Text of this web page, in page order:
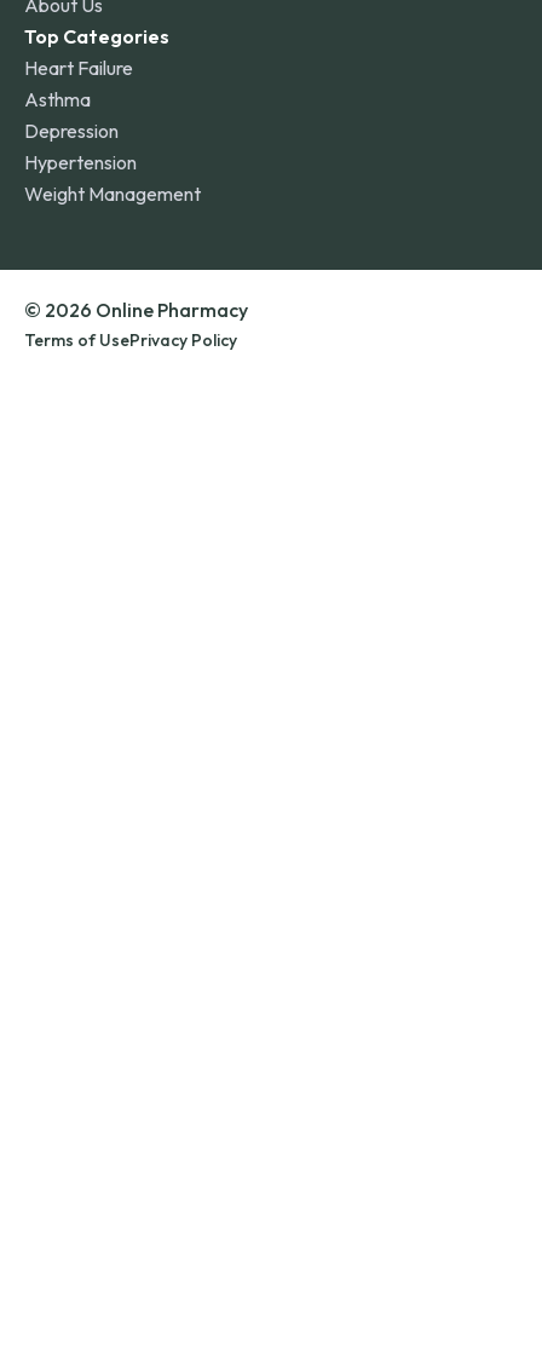
Top Categories
Heart Failure
Asthma
Depression
Hypertension
Weight Management
© 2026 Online Pharmacy
Terms of UsePrivacy Policy